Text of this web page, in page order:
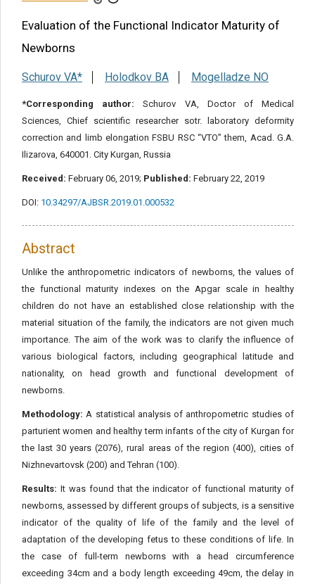
Evaluation of the Functional Indicator Maturity of
Newborns
Schurov VA* Holodkov BA Mogelladze NO
*Corresponding author: Schurov VA, Doctor of Medical
Sciences, Chief scientific researcher sotr. laboratory deformity
correction and limb elongation FSBU RSC “VTO” them, Acad. G.A.
Ilizarova, 640001. City Kurgan, Russia
Received: February 06, 2019; Published: February 22, 2019
DOI: 10.34297/AJBSR.2019.01.000532
Abstract
Unlike the anthropometric indicators of newborns, the values of
the functional maturity indexes on the Apgar scale in healthy
children do not have an established close relationship with the
material situation of the family, the indicators are not given much
importance. The aim of the work was to clarify the influence of
various biological factors, including geographical latitude and
nationality, on head growth and functional development of
newborns.
Methodology: A statistical analysis of anthropometric studies of
parturient women and healthy term infants of the city of Kurgan for
the last 30 years (2076), rural areas of the region (400), cities of
Nizhnevartovsk (200) and Tehran (100).
Results: It was found that the indicator of functional maturity of
newborns, assessed by different groups of subjects, is a sensitive
indicator of the quality of life of the family and the level of
adaptation of the developing fetus to these conditions of life. In
the case of full-term newborns with a head circumference
exceeding 34cm and a body length exceeding 49cm, the delay in